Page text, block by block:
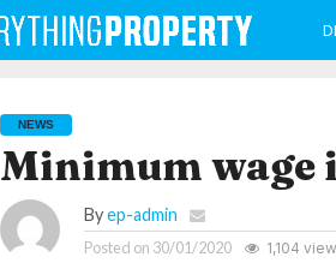
NEWS
Minimum wage
Byep-admin
Posted on 30/01/2020 1,104